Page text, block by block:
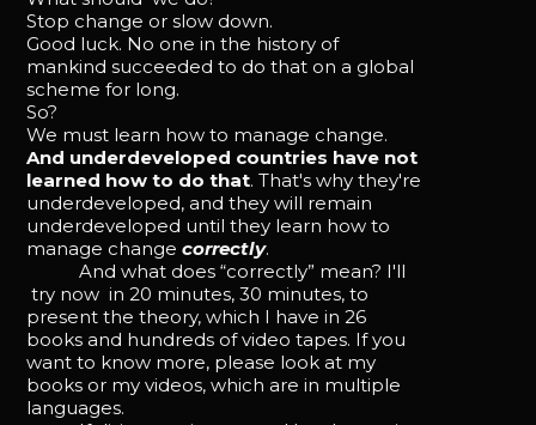
Stop change or slow down.
Good luck. No one in the history of
mankind succeeded to do that on a global
scheme for long.
So?
We must learn how to manage change.
And underdeveloped countries have not
learned how to do that. That's why they're
underdeveloped, and they will remain
underdeveloped until they learn how to
manage changecorrectly.
And what does “correctly” mean? I'll
try now in 20 minutes, 30 minutes, to
present the theory, which I have in 26
books and hundreds of video tapes. If you
want to know more, please look at my
books or my videos, which are in multiple
languages.